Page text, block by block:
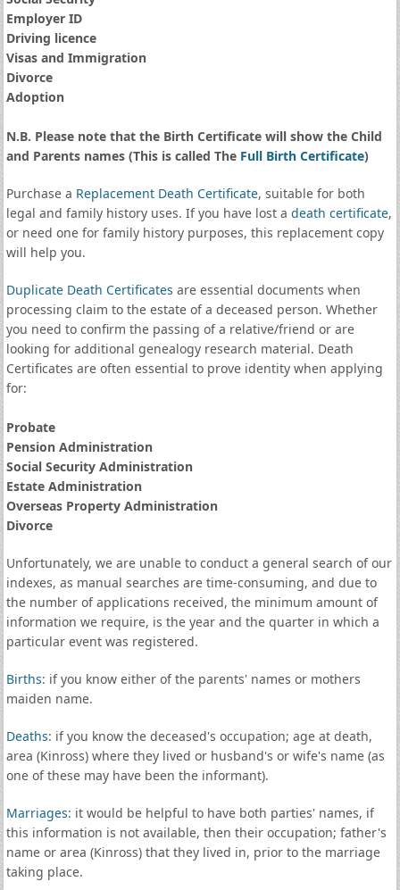
Employer ID
Driving licence
Visas and Immigration
Divorce
Adoption
N.B. Please note that the Birth Certificate will show the Child
and Parents names (This is called The Full Birth Certificate)
Purchase a Replacement Death Certificate, suitable for both
legal and family history uses. If you have lost a death certificate,
or need one for family history purposes, this replacement copy
will help you.
Duplicate Death Certificates are essential documents when
processing claim to the estate of a deceased person. Whether
you need to confirm the passing of a relative/friend or are
looking for additional genealogy research material. Death
Certificates are often essential to prove identity when applying
for:
Probate
Pension Administration
Social Security Administration
Estate Administration
Overseas Property Administration
Divorce
Unfortunately, we are unable to conduct a general search of our
indexes, as manual searches are time-consuming, and due to
the number of applications received, the minimum amount of
information we require, is the year and the quarter in which a
particular event was registered.
Births: if you know either of the parents' names or mothers
maiden name.
Deaths: if you know the deceased's occupation; age at death,
area (Kinross) where they lived or husband's or wife's name (as
one of these may have been the informant).
Marriages: it would be helpful to have both parties' names, if
this information is not available, then their occupation; father's
name or area (Kinross) that they lived in, prior to the marriage
taking place.